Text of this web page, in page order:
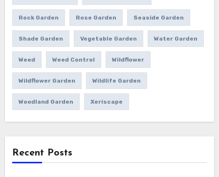
Rock Garden Rose Garden Seaside Garden
Shade Garden Vegetable Garden Water Garden
Weed Weed Control Wildflower
Wildflower Garden Wildlife Garden
Woodland Garden Xeriscape
Recent Posts